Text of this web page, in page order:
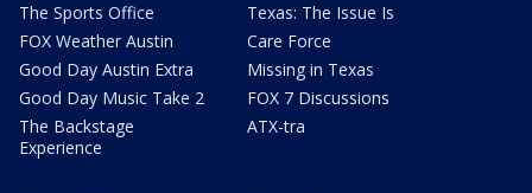
The Sports Office
FOX Weather Austin
Good Day Austin Extra
Good Day Music Take 2
The Backstage
Experience
Texas: The Issue Is
Care Force
Missing in Texas
FOX 7 Discussions
ATX-tra